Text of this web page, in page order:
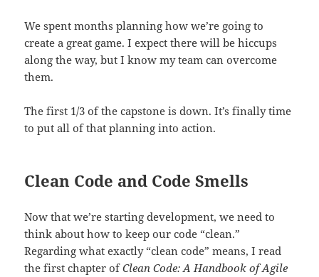
We spent months planning how we’re going to
create a great game. I expect there will be hiccups
along the way, but I know my team can overcome
them.
The first 1/3 of the capstone is down. It’s finally time
to put all of that planning into action.
Clean Code and Code Smells
Now that we’re starting development, we need to
think about how to keep our code “clean.”
Regarding what exactly “clean code” means, I read
the first chapter ofClean Code: A Handbook of Agile